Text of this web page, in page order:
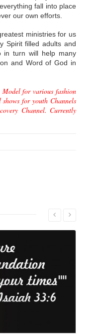
fall into place
our own efforts.
ministries for us
Spirit filled adults and
in turn will help many
and Word of God in
for various fashion
for youth Channels
Channel. Currently